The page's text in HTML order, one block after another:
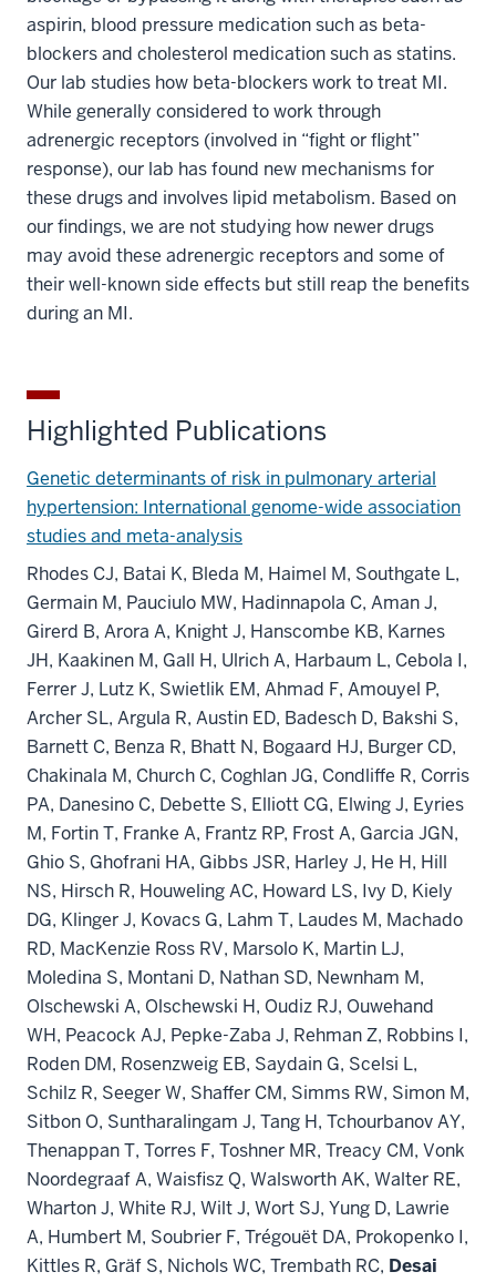
aspirin, blood pressure medication such as beta-
blockers and cholesterol medication such as statins.
Our lab studies how beta-blockers work to treat MI.
While generally considered to work through
adrenergic receptors (involved in “fight or flight”
response), our lab has found new mechanisms for
these drugs and involves lipid metabolism. Based on
our findings, we are not studying how newer drugs
may avoid these adrenergic receptors and some of
their well-known side effects but still reap the benefits
during an MI.
Highlighted Publications
Genetic determinants of risk in pulmonary arterial
hypertension: International genome-wide association
studies and meta-analysis
Rhodes CJ, Batai K, Bleda M, Haimel M, Southgate L,
Germain M, Pauciulo MW, Hadinnapola C, Aman J,
Girerd B, Arora A, Knight J, Hanscombe KB, Karnes
JH, Kaakinen M, Gall H, Ulrich A, Harbaum L, Cebola I,
Ferrer J, Lutz K, Swietlik EM, Ahmad F, Amouyel P,
Archer SL, Argula R, Austin ED, Badesch D, Bakshi S,
Barnett C, Benza R, Bhatt N, Bogaard HJ, Burger CD,
Chakinala M, Church C, Coghlan JG, Condliffe R, Corris
PA, Danesino C, Debette S, Elliott CG, Elwing J, Eyries
M, Fortin T, Franke A, Frantz RP, Frost A, Garcia JGN,
Ghio S, Ghofrani HA, Gibbs JSR, Harley J, He H, Hill
NS, Hirsch R, Houweling AC, Howard LS, Ivy D, Kiely
DG, Klinger J, Kovacs G, Lahm T, Laudes M, Machado
RD, MacKenzie Ross RV, Marsolo K, Martin LJ,
Moledina S, Montani D, Nathan SD, Newnham M,
Olschewski A, Olschewski H, Oudiz RJ, Ouwehand
WH, Peacock AJ, Pepke-Zaba J, Rehman Z, Robbins I,
Roden DM, Rosenzweig EB, Saydain G, Scelsi L,
Schilz R, Seeger W, Shaffer CM, Simms RW, Simon M,
Sitbon O, Suntharalingam J, Tang H, Tchourbanov AY,
Thenappan T, Torres F, Toshner MR, Treacy CM, Vonk
Noordegraaf A, Waisfisz Q, Walsworth AK, Walter RE,
Wharton J, White RJ, Wilt J, Wort SJ, Yung D, Lawrie
A, Humbert M, Soubrier F, Trégouët DA, Prokopenko I,
Kittles R, Gräf S, Nichols WC, Trembath RC, Desai